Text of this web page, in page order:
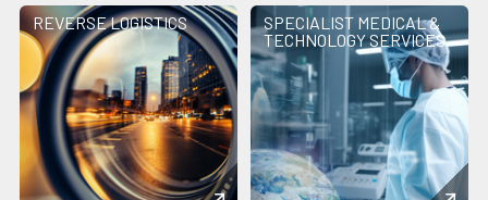
REVERSE LOGISTICS
SPECIALIST MEDICAL &
TECHNOLOGY SERVICES